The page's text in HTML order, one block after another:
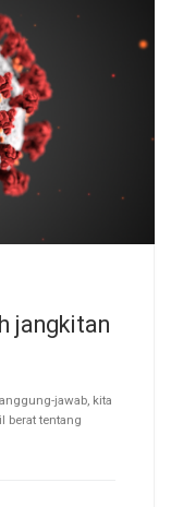
jangkitan
jawab, kita
berat tentang